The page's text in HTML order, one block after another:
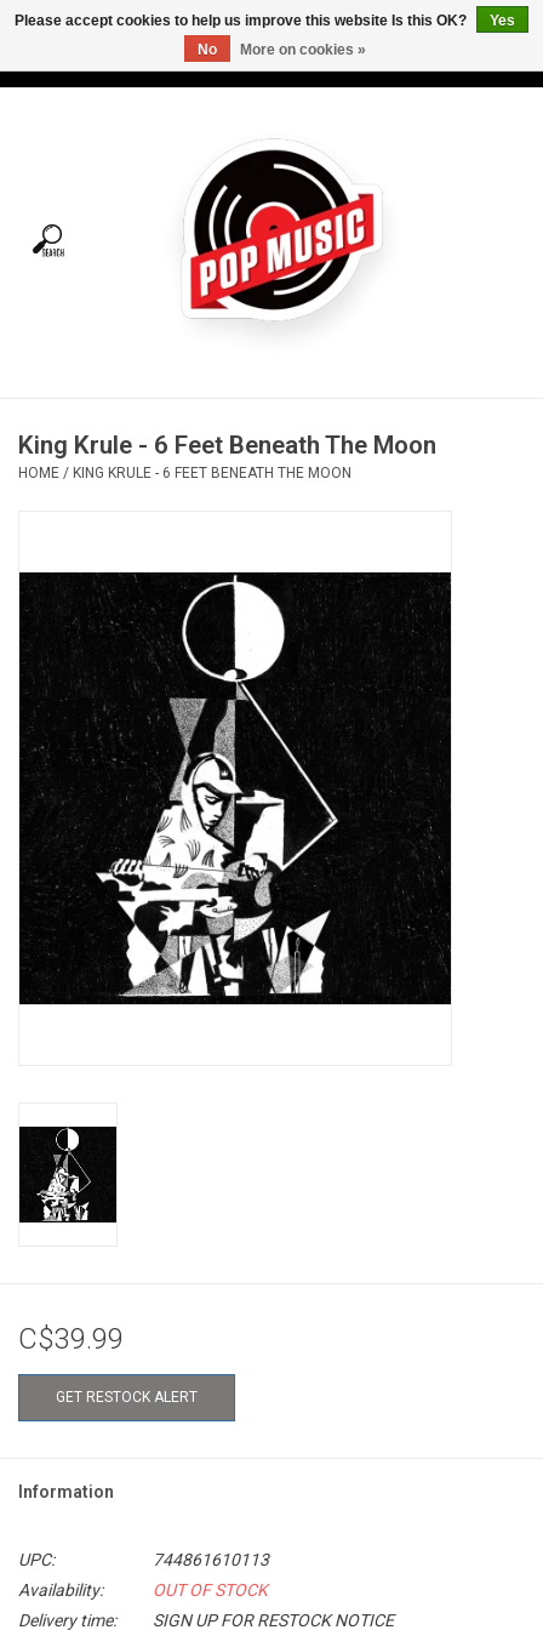
Tees
Vinyl Care
Pop Life
OVERSTOCK SALE
King Krule - 6 Feet Beneath The Moon
HOME / KING KRULE - 6 FEET BENEATH THE MOON
C$39.99
GET RESTOCK ALERT
Information
UPC:
744861610113
Availability:
OUT OF STOCK
Delivery time:
SIGN UP FOR RESTOCK NOTICE
Please accept cookies to help us improve this website Is this OK?
Yes
No
More on cookies »